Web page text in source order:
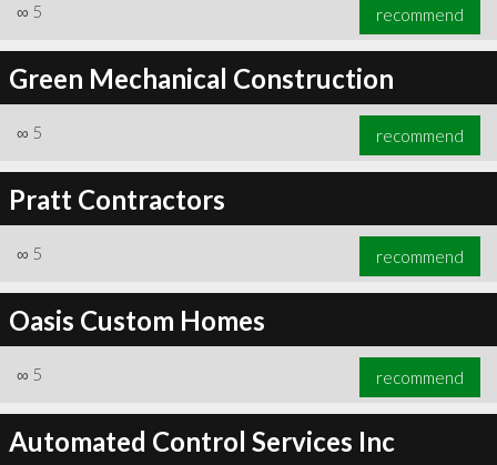
∞ 5 recommend
Green Mechanical Construction
∞ 5 recommend
Pratt Contractors
∞ 5 recommend
Oasis Custom Homes
∞ 5 recommend
Automated Control Services Inc